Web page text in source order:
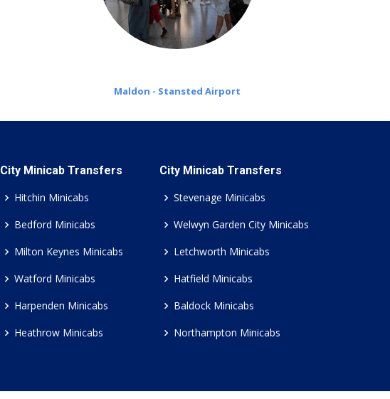
Maldon - Stansted Airport
City Minicab Transfers
Hitchin Minicabs
Bedford Minicabs
Milton Keynes Minicabs
Watford Minicabs
Harpenden Minicabs
Heathrow Minicabs
City Minicab Transfers
Stevenage Minicabs
Welwyn Garden City Minicabs
Letchworth Minicabs
Hatfield Minicabs
Baldock Minicabs
Northampton Minicabs